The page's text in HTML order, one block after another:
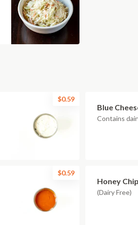
$0.59
Blue
Contains
$0.59
Honey
(Dairy Free)